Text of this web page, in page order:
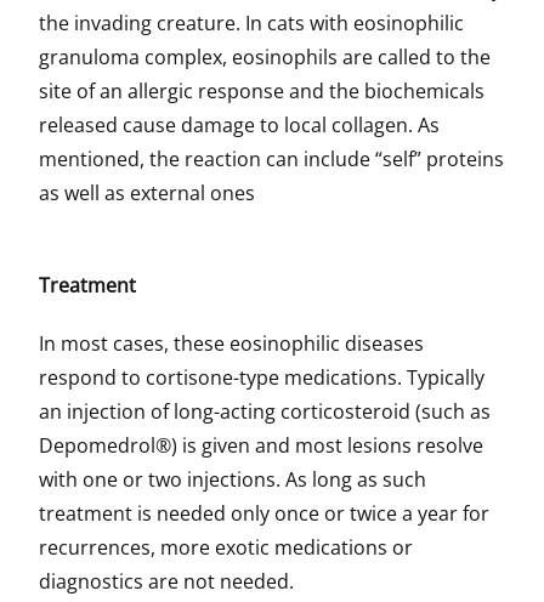
the invading creature. In cats with eosinophilic
granuloma complex, eosinophils are called to the
site of an allergic response and the biochemicals
released cause damage to local collagen. As
mentioned, the reaction can include “self” proteins
as well as external ones
Treatment
In most cases, these eosinophilic diseases
respond to cortisone-type medications. Typically
an injection of long-acting corticosteroid (such as
Depomedrol®) is given and most lesions resolve
with one or two injections. As long as such
treatment is needed only once or twice a year for
recurrences, more exotic medications or
diagnostics are not needed.